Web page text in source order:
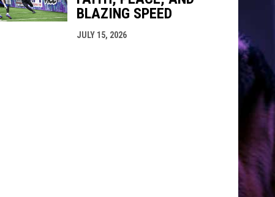
BLAZING SPEED
JULY 15, 2026